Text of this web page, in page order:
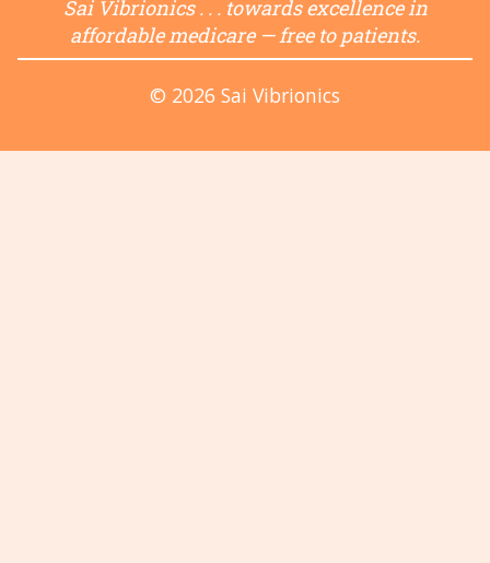
Sai Vibrionics . . . towards excellence in
affordable medicare — free to patients.
© 2026 Sai Vibrionics